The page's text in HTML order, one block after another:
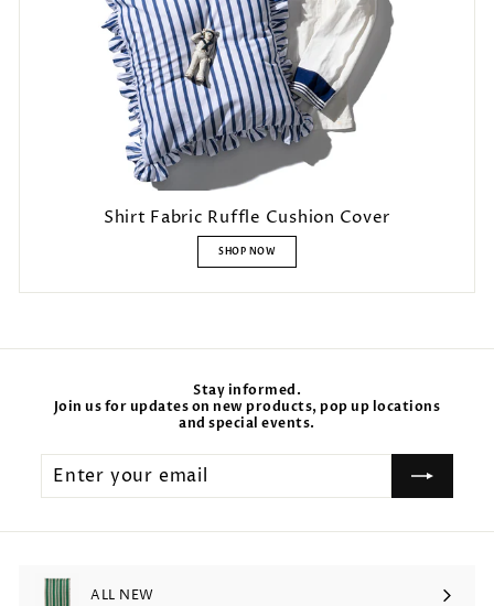
Shirt Fabric Ruffle Cushion Cover
SHOP NOW
Stay informed.
Join us for updates on new products, pop up locations
and special events.
your
ALL NEW